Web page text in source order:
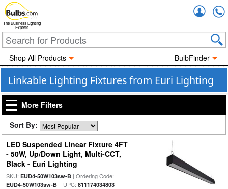
The Business Lighting
Experts
Shop All Products BulbFinder
Linkable Lighting Fixtures from Euri Lighting
More Filters
Sort By:
LED Suspended Linear Fixture 4FT
- 50W, Up/Down Light, Multi-CCT,
Black - Euri Lighting
SKU: EUD4-50W103sw-B| Ordering Code:
EUD4-50W103sw-B| UPC: 811174034803